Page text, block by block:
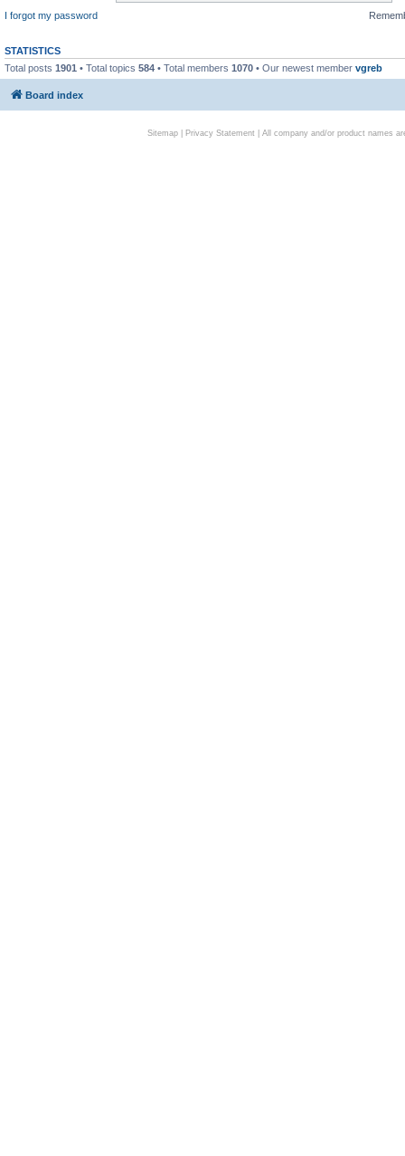
I forgot my password
STATISTICS
Total posts 1901 • Total topics 584 • Total members 1070 • Our newest member vgreb
Board index
Sitemap| Privacy Statement| All company and/or product names